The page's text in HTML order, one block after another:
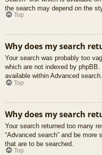
the search may depend on the
Top
Why does my search
Your search was probably too
which are not indexed by
available within Advanced search.
Top
Why does my search
Your search returned too many
“Advanced search” and be
that are to be searched.
Top